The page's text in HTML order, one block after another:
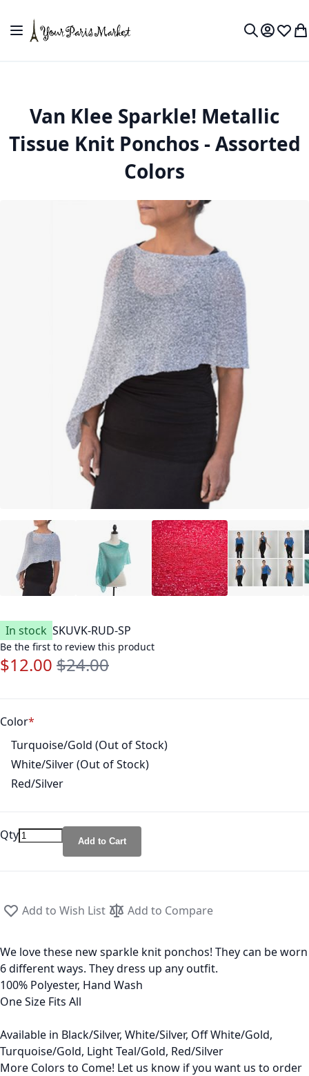
Toggle Nav
MyWish
Van Klee Sparkle! Metallic
Tissue Knit Ponchos - Assorted
Colors
In stock SKUVK-RUD-SP
Be the first to review this product
Special Price
$12.00 Regular Price
$24.00
Color
Turquoise/Gold (Out of Stock)
White/Silver (Out of Stock)
Red/Silver
Qty Add to Cart
Add to Wish List Add to Compare
We love these new sparkle knit ponchos! They can be worn
6 different ways. They dress up any outfit.
100% Polyester, Hand Wash
One Size Fits All
Available in Black/Silver, White/Silver, Off White/Gold,
Turquoise/Gold, Light Teal/Gold, Red/Silver
More Colors to Come! Let us know if you want us to order